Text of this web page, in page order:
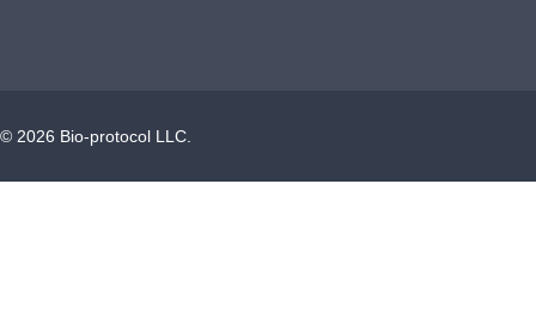
© 2026 Bio-protocol LLC.